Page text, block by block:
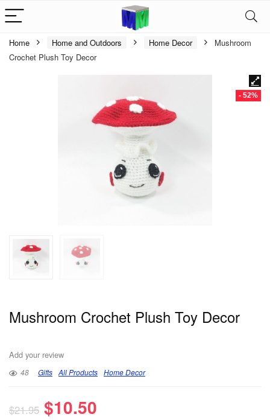
Home Home and Outdoors Home Decor
Mushroom
Crochet Plush Toy Decor
- 52%
Mushroom Crochet Plush Toy Decor
Add your review
48 Gifts All Products Home Decor
$21.95 $10.50